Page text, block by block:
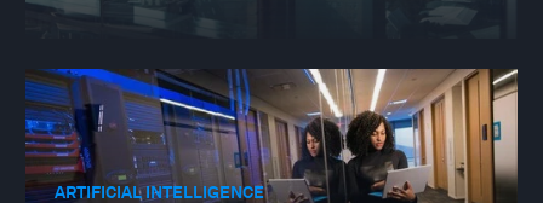
ARTIFICIAL INTELLIGENCE